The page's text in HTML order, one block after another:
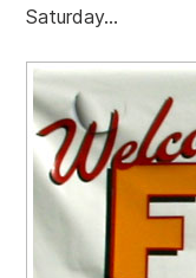
Saturday...